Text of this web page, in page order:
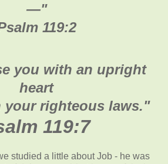
—"
119:2
you with an upright
heart
righteous laws."
119:7
studied a little about Job - he was